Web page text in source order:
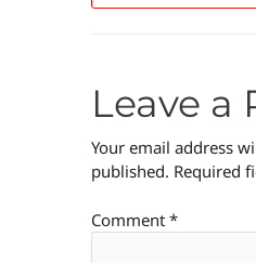
Leave a
Your email address
published. Required
Comment *